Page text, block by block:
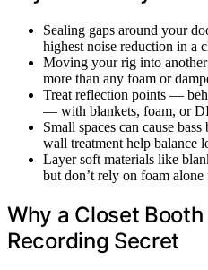
Sealing gaps around your
highest noise reduction in a
Moving your rig into
more than any foam or
Treat reflection points —
— with blankets, foam, or
Small spaces can cause
wall treatment help balance
Layer soft materials like
but don’t rely on foam
Why a Closet
Recording Secret